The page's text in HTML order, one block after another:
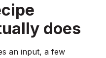
does
an input, a few